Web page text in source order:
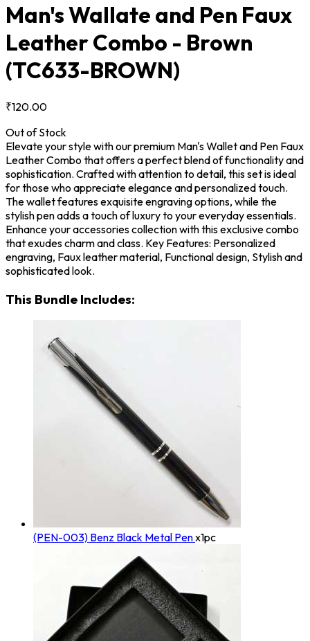
Man's Wallate and Pen Faux
Leather Combo - Brown
(TC633-BROWN)
₹120.00
Out of Stock
Elevate your style with our premium Man's Wallet and Pen Faux
Leather Combo that offers a perfect blend of functionality and
sophistication. Crafted with attention to detail, this set is ideal
for those who appreciate elegance and personalized touch.
The wallet features exquisite engraving options, while the
stylish pen adds a touch of luxury to your everyday essentials.
Enhance your accessories collection with this exclusive combo
that exudes charm and class. Key Features: Personalized
engraving, Faux leather material, Functional design, Stylish and
sophisticated look.
This Bundle Includes:
(PEN-003) Benz Black Metal Penx1pc